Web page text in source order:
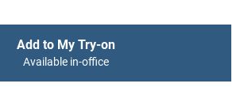
Add to My Try-on
Available in-office